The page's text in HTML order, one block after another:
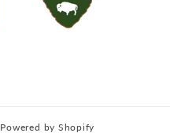
Powered by Shopify